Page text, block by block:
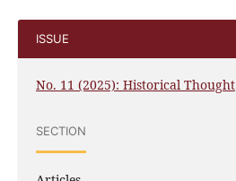
ISSUE
No. 11 (2025): Historical Thought
SECTION